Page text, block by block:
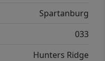
modern living.
Spartanburg
033
Hunters Ridge